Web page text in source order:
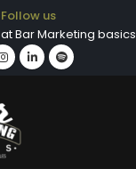
Follow us
at Bar Marketing basics